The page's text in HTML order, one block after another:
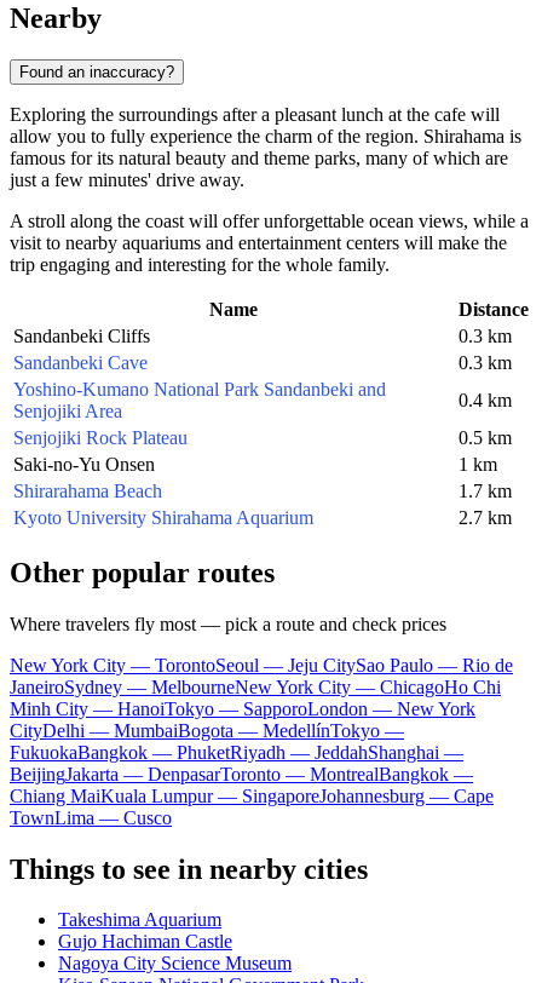
Nearby
Found an inaccuracy?
Exploring the surroundings after a pleasant lunch at the cafe will
allow you to fully experience the charm of the region. Shirahama is
famous for its natural beauty and theme parks, many of which are
just a few minutes' drive away.
A stroll along the coast will offer unforgettable ocean views, while a
visit to nearby aquariums and entertainment centers will make the
trip engaging and interesting for the whole family.
Name
Distance
Sandanbeki Cliffs
0.3 km
Sandanbeki Cave
0.3 km
Yoshino-Kumano National Park Sandanbeki and
Senjojiki Area
0.4 km
Senjojiki Rock Plateau
0.5 km
Saki-no-Yu Onsen
1 km
Shirarahama Beach
1.7 km
Kyoto University Shirahama Aquarium
2.7 km
Other popular routes
Where travelers fly most — pick a route and check prices
New York City — TorontoSeoul — Jeju CitySao Paulo — Rio de
JaneiroSydney — MelbourneNew York City — ChicagoHo Chi
Minh City — HanoiTokyo — SapporoLondon — New York
CityDelhi — MumbaiBogota — MedellínTokyo —
FukuokaBangkok — PhuketRiyadh — JeddahShanghai —
BeijingJakarta — DenpasarToronto — MontrealBangkok —
Chiang MaiKuala Lumpur — SingaporeJohannesburg — Cape
TownLima — Cusco
Things to see in nearby cities
Takeshima Aquarium
Gujo Hachiman Castle
Nagoya City Science Museum